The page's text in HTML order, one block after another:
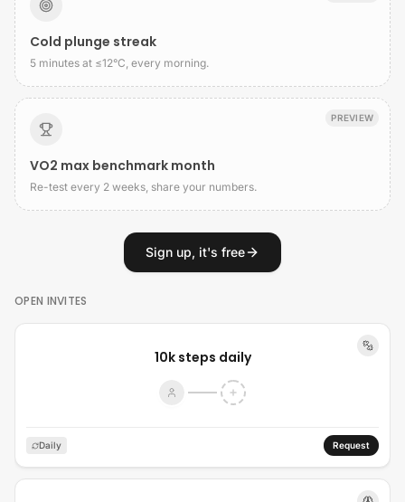
Cold plunge streak
5 minutes at ≤12°C, every morning.
PREVIEW
VO2 max benchmark month
Re-test every 2 weeks, share your numbers.
Sign up, it's free
OPEN INVITES
10k steps daily
Daily Request